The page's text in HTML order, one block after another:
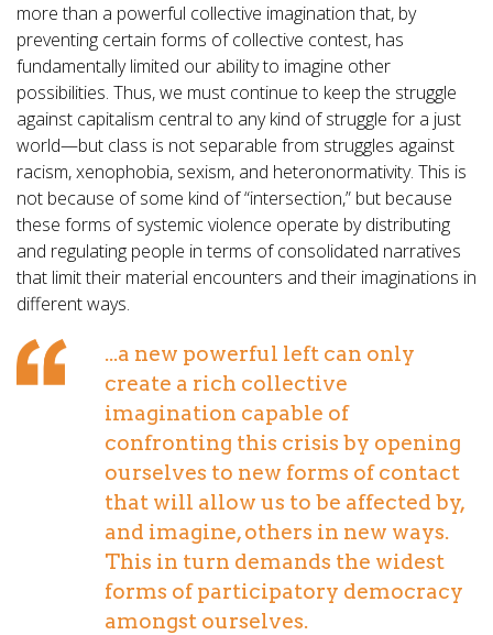
more than a powerful collective imagination that, by
preventing certain forms of collective contest, has
fundamentally limited our ability to imagine other
possibilities. Thus, we must continue to keep the struggle
against capitalism central to any kind of struggle for a just
world—but class is not separable from struggles against
racism, xenophobia, sexism, and heteronormativity. This is
not because of some kind of “intersection,” but because
these forms of systemic violence operate by distributing
and regulating people in terms of consolidated narratives
that limit their material encounters and their imaginations in
different ways.
...a new powerful left can only
create a rich collective
imagination capable of
confronting this crisis by opening
ourselves to new forms of contact
that will allow us to be affected by,
and imagine, others in new ways.
This in turn demands the widest
forms of participatory democracy
amongst ourselves.